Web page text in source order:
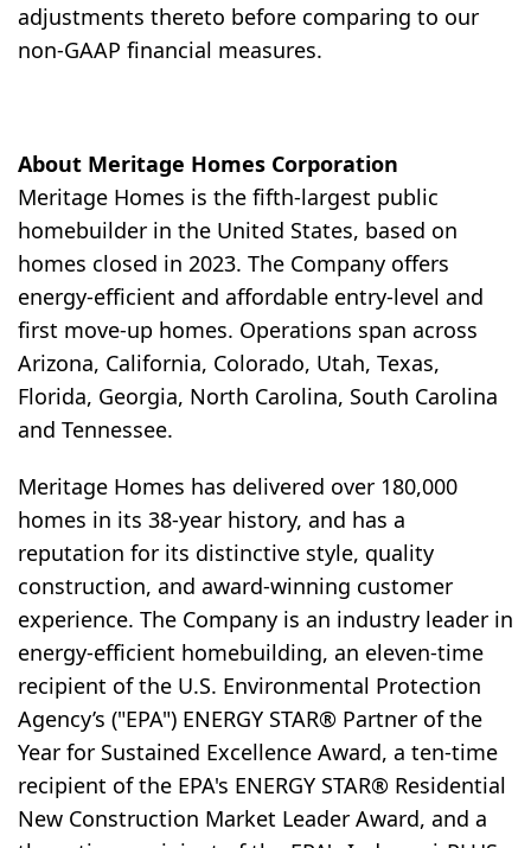
adjustments thereto before comparing to our
non-GAAP financial measures.
About Meritage Homes Corporation
Meritage Homes is the fifth-largest public
homebuilder in the United States, based on
homes closed in 2023. The Company offers
energy-efficient and affordable entry-level and
first move-up homes. Operations span across
Arizona, California, Colorado, Utah, Texas,
Florida, Georgia, North Carolina, South Carolina
and Tennessee.
Meritage Homes has delivered over 180,000
homes in its 38-year history, and has a
reputation for its distinctive style, quality
construction, and award-winning customer
experience. The Company is an industry leader in
energy-efficient homebuilding, an eleven-time
recipient of the U.S. Environmental Protection
Agency’s ("EPA") ENERGY STAR® Partner of the
Year for Sustained Excellence Award, a ten-time
recipient of the EPA's ENERGY STAR® Residential
New Construction Market Leader Award, and a